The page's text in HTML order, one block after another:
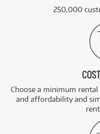
250,000
Choose a minimum
and affordability and